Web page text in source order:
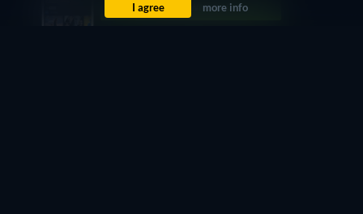
I agree more info